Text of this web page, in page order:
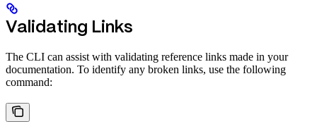
Validating Links
The CLI can assist with validating reference links made in your
documentation. To identify any broken links, use the following
command: